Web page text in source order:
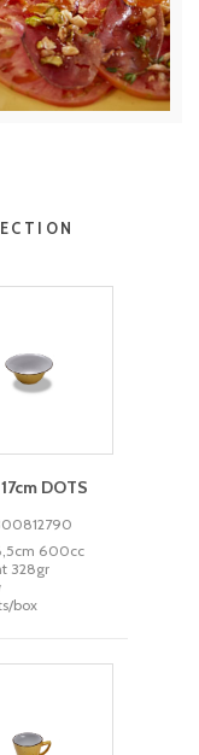
DOTS
600cc
328gr
box